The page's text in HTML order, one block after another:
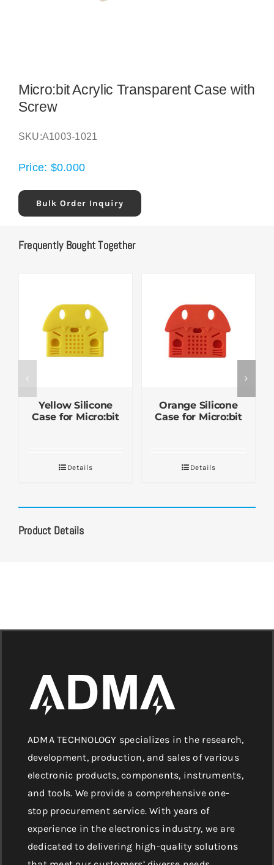
Micro:bit Acrylic Transparent Case with
Screw
SKU:A1003-1021
Price: $0.000
Bulk Order Inquiry
Frequently Bought Together
Yellow Silicone
Case for Micro:bit
Details
Orange Silicone
Case for Micro:bit
Details
Product Details
ADMA TECHNOLOGY specializes in the research,
development, production, and sales of various
electronic products, components, instruments,
and tools. We provide a comprehensive one-
stop procurement service. With years of
experience in the electronics industry, we are
dedicated to delivering high-quality solutions